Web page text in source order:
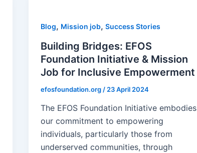
Blog, Mission job, Success Stories
Building Bridges: EFOS
Foundation Initiative & Mission
Job for Inclusive Empowerment
efosfoundation.org / 23 April 2024
The EFOS Foundation Initiative embodies
our commitment to empowering
individuals, particularly those from
underserved communities, through